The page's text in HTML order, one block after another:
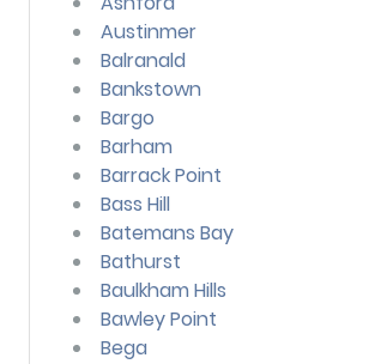
Austinmer
Balranald
Bankstown
Bargo
Barham
Barrack Point
Bass Hill
Batemans Bay
Bathurst
Baulkham Hills
Bawley Point
Bega